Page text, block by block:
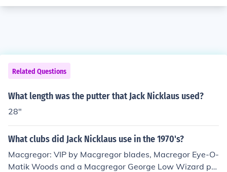
Related Questions
What length was the putter that Jack Nicklaus used?
28"
What clubs did Jack Nicklaus use in the 1970's?
Macgregor: VIP by Macgregor blades, Macregor Eye-O-
Matik Woods and a Macgregor George Low Wizard put